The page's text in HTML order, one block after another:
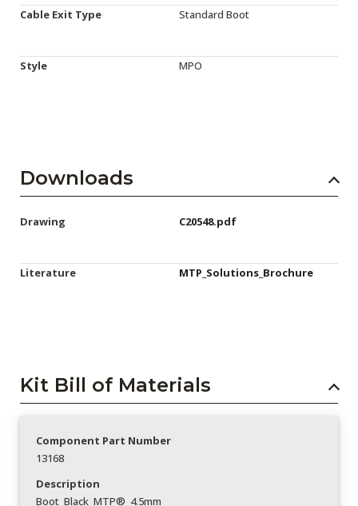
Cable Exit Type Standard Boot
Style MPO
Downloads
Drawing C20548.pdf
Literature MTP_Solutions_Brochure
Kit Bill of Materials
Component Part Number
13168
Description
Boot_Black_MTP®_4.5mm